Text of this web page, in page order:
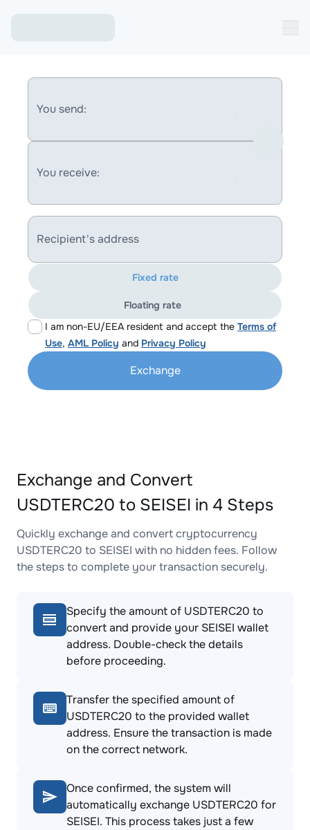
You send:
You receive:
Recipient's address
I am non-EU/EEA resident and accept the Terms of
Use, AML Policy and Privacy Policy
Fixed rate
Floating rate
Exchange
Exchange and Convert
USDTERC20 to SEISEI in 4 Steps
Quickly exchange and convert cryptocurrency
USDTERC20 to SEISEI with no hidden fees. Follow
the steps to complete your transaction securely.
Specify the amount of USDTERC20 to
convert and provide your SEISEI wallet
address. Double-check the details
before proceeding.
Transfer the specified amount of
USDTERC20 to the provided wallet
address. Ensure the transaction is made
on the correct network.
Once confirmed, the system will
automatically exchange USDTERC20 for
SEISEI. This process takes just a few